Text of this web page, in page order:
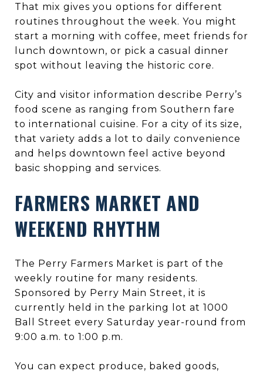
That mix gives you options for different
routines throughout the week. You might
start a morning with coffee, meet friends for
lunch downtown, or pick a casual dinner
spot without leaving the historic core.
City and visitor information describe Perry’s
food scene as ranging from Southern fare
to international cuisine. For a city of its size,
that variety adds a lot to daily convenience
and helps downtown feel active beyond
basic shopping and services.
FARMERS MARKET AND
WEEKEND RHYTHM
The Perry Farmers Market is part of the
weekly routine for many residents.
Sponsored by Perry Main Street, it is
currently held in the parking lot at 1000
Ball Street every Saturday year-round from
9:00 a.m. to 1:00 p.m.
You can expect produce, baked goods,